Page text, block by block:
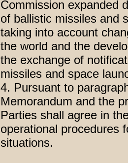
Commission expanded
of ballistic missiles and
taking into account
the world and the
the exchange of
missiles and space
4. Pursuant to
Memorandum and the
Parties shall agree in
operational procedures
situations.